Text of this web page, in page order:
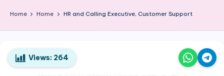
V
a
p
o
Home Home HR and Calling Executive, Customer Support
Views: 264